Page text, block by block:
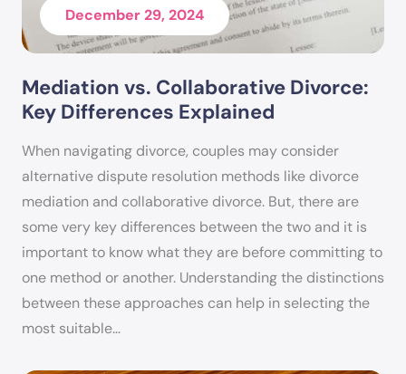
will do everything possible to make clients feel
valued and respected while keeping them on
track towards their goals.
Kimberlee is also “Of Counsel” to Out of Court
Solutions. She is responsible for keeping all of
Out of Court Solutions’ mediators and staff up
to date on family law and ethical matters.
Ms. Handy is a member of the State Bar of
Arizona, the Maricopa County Bar Association,
the Maricopa County Association of Family
Mediators – Ethical Chair, and the Central
December 29, 2024
Mediation vs. Collaborative Divorce:
Key Differences Explained
When navigating divorce, couples may consider
alternative dispute resolution methods like divorce
mediation and collaborative divorce. But, there are
some very key differences between the two and it is
important to know what they are before committing to
one method or another. Understanding the distinctions
between these approaches can help in selecting the
most suitable…